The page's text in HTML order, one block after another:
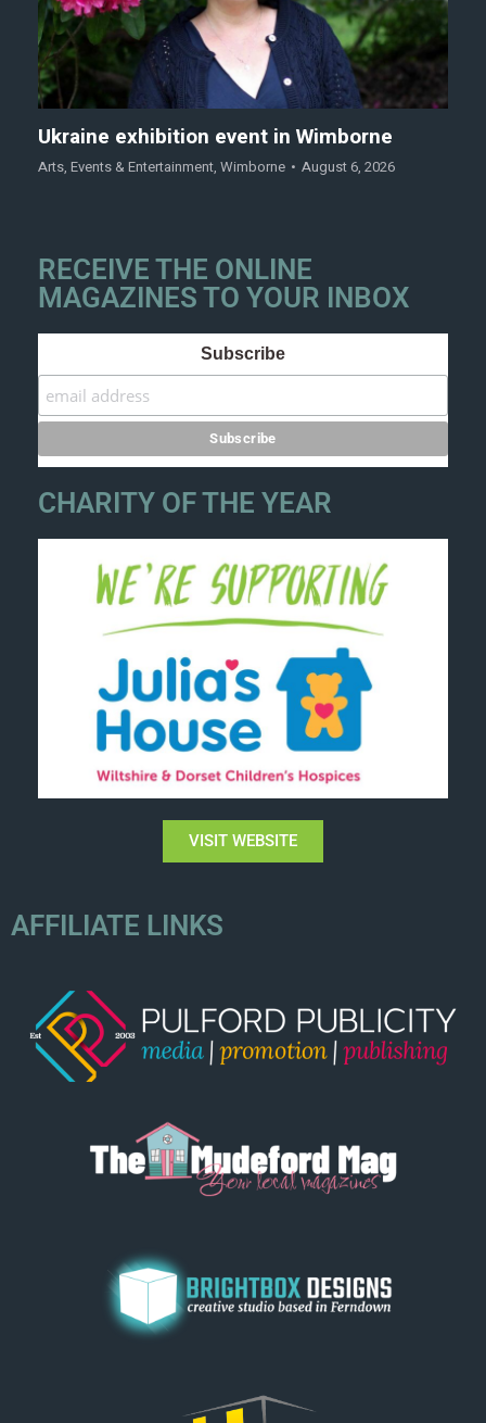
Ukraine exhibition event in Wimborne
Arts, Events & Entertainment, Wimborne August 6, 2026
RECEIVE THE ONLINE
MAGAZINES TO YOUR INBOX
Subscribe
CHARITY OF THE YEAR
VISIT WEBSITE
AFFILIATE LINKS